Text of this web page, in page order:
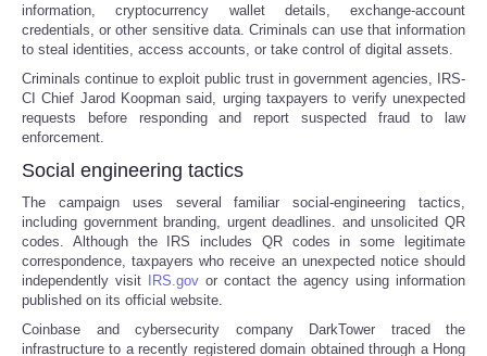
information, cryptocurrency wallet details, exchange-account
credentials, or other sensitive data. Criminals can use that information
to steal identities, access accounts, or take control of digital assets.
Criminals continue to exploit public trust in government agencies, IRS-
CI Chief Jarod Koopman said, urging taxpayers to verify unexpected
requests before responding and report suspected fraud to law
enforcement.
Social engineering tactics
The campaign uses several familiar social-engineering tactics,
including government branding, urgent deadlines. and unsolicited QR
codes. Although the IRS includes QR codes in some legitimate
correspondence, taxpayers who receive an unexpected notice should
independently visit IRS.gov or contact the agency using information
published on its official website.
Coinbase and cybersecurity company DarkTower traced the
infrastructure to a recently registered domain obtained through a Hong